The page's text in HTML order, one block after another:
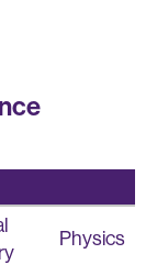
Physics